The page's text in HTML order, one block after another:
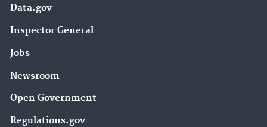
Data.gov
Inspector General
Jobs
Newsroom
Open Government
Regulations.gov